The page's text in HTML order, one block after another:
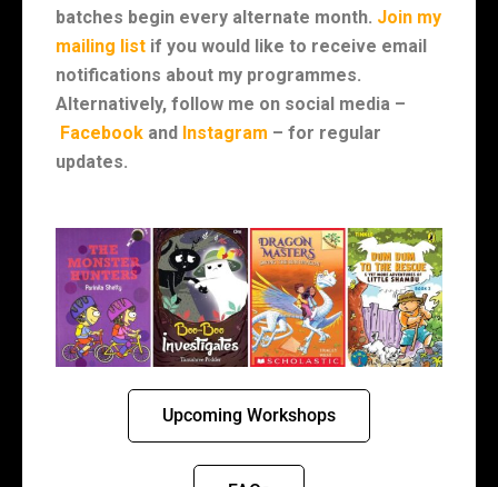
batches begin every alternate month. Join my
mailing list if you would like to receive email
notifications about my programmes.
Alternatively, follow me on social media –
Facebook and Instagram – for regular
updates.
Upcoming Workshops